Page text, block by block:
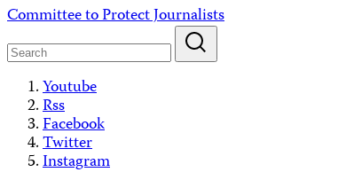
Skip
content
Committee to Protect Journalists
Youtube
Rss
Facebook
Twitter
Instagram